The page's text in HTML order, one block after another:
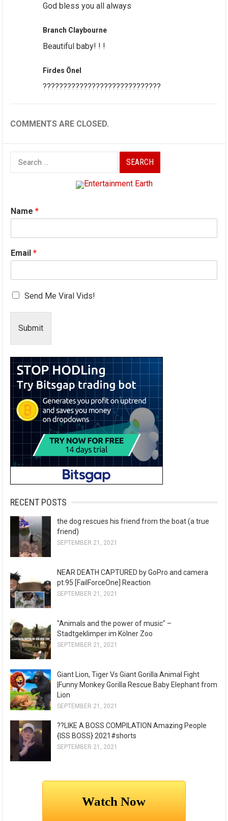
God bless you all always
Branch Claybourne
Beautiful baby! ! !
Firdes Önel
?????????????????????????????
COMMENTS ARE CLOSED.
Search
for:
Name*
Email*
Send Me Viral Vids!
Submit
RECENT POSTS
the dog rescues his friend from the boat (a true
friend)
SEPTEMBER 21, 2021
NEAR DEATH CAPTURED by GoPro and camera
pt.95 [FailForceOne] Reaction
SEPTEMBER 21, 2021
"Animals and the power of music" –
Stadtgeklimper im Kölner Zoo
SEPTEMBER 21, 2021
Giant Lion, Tiger Vs Giant Gorilla Animal Fight
|Funny Monkey Gorilla Rescue Baby Elephant from
Lion
SEPTEMBER 21, 2021
??LIKE A BOSS COMPILATION Amazing People
{ISS BOSS} 2021#shorts
SEPTEMBER 21, 2021